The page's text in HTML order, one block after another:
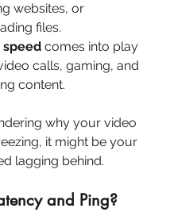
websites, or
files.
speed comes into play
calls, gaming, and
content.
why your video
it might be your
lagging behind.
and Ping?